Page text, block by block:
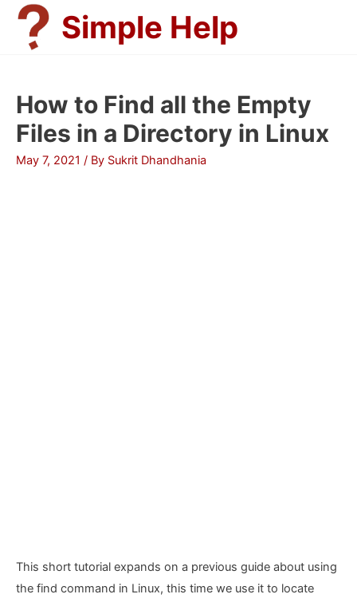
Skip
content
Simple Help
How to Find all the Empty
Files in a Directory in Linux
May 7, 2021 / By Sukrit Dhandhania
This short tutorial expands on a previous guide about using
the find command in Linux, this time we use it to locate